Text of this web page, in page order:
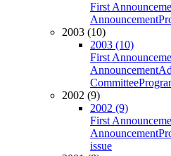
First
Announcement
2003 (10)
2003 (10)
First
Announcement
Committee
2002 (9)
2002 (9)
First
Announcement
issue